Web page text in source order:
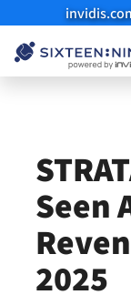
Seen
2025